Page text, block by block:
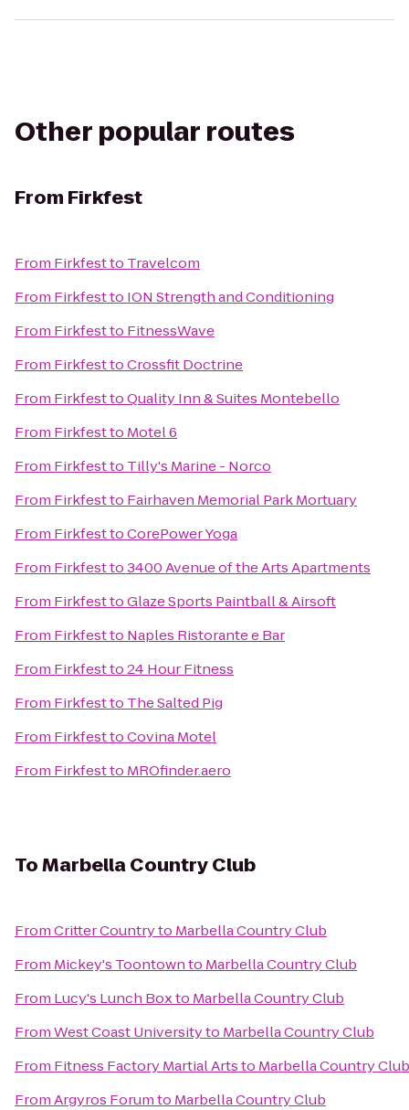
Other popular routes
From Firkfest
From Firkfestto Travelcom
From Firkfestto ION Strength and Conditioning
From Firkfestto FitnessWave
From FirkfesttoCrossfit Doctrine
From FirkfesttoQuality Inn & Suites Montebello
From Firkfestto Motel 6
From Firkfestto Tilly's Marine - Norco
From Firkfestto Fairhaven Memorial Park Mortuary
From FirkfesttoCorePower Yoga
From Firkfestto3400 Avenue of the Arts Apartments
From FirkfesttoGlaze Sports Paintball & Airsoft
From Firkfestto Naples Ristorante e Bar
From Firkfestto24 Hour Fitness
From Firkfestto The Salted Pig
From FirkfesttoCovina Motel
From Firkfestto MROfinder.aero
ToMarbella Country Club
FromCritter Countryto Marbella Country Club
From Mickey's Toontownto Marbella Country Club
From Lucy's Lunch Boxto Marbella Country Club
FromWest Coast Universityto Marbella Country Club
From Fitness Factory Martial Artsto Marbella Country Club
FromArgyros Forumto Marbella Country Club